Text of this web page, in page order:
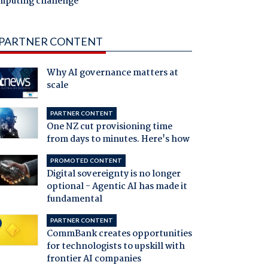
CONTENT
Why AI governance matters at
scale
PARTNER CONTENT
One NZ cut provisioning time
from days to minutes. Here's how
PROMOTED CONTENT
Digital sovereignty is no longer
optional - Agentic AI has made it
fundamental
PARTNER CONTENT
CommBank creates opportunities
for technologists to upskill with
frontier AI companies